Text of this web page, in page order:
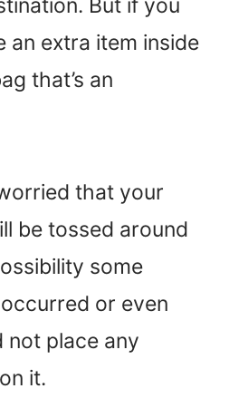
But if you
an extra item inside
that’s an
that your
be tossed around
some
or even
not place any
it.